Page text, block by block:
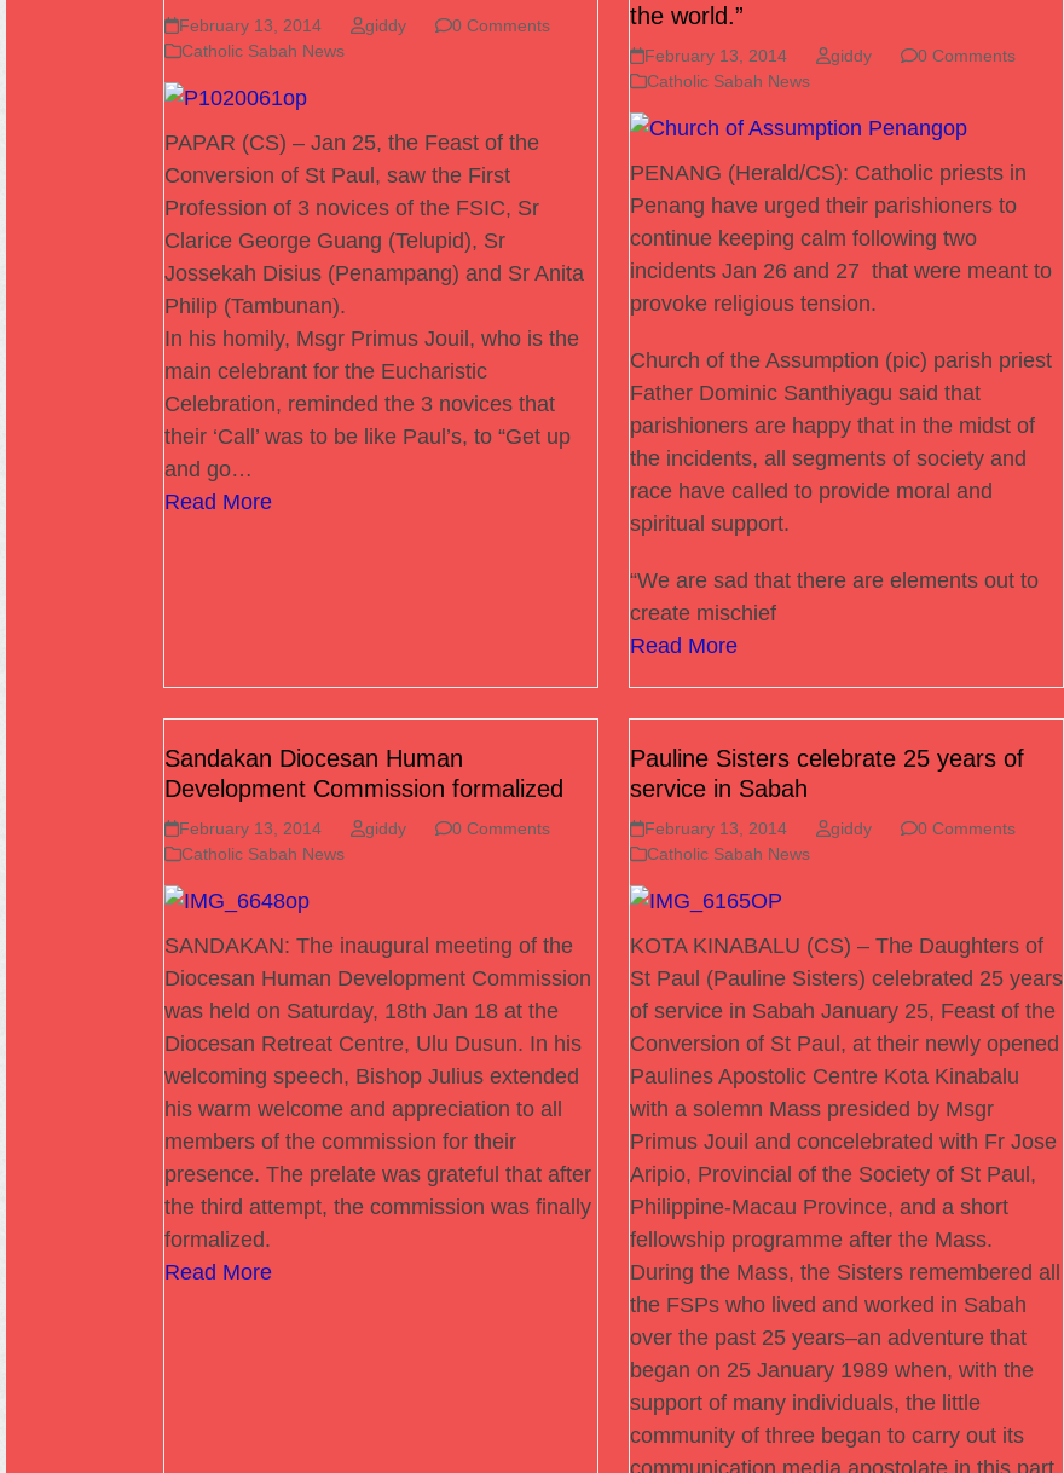
February 13, 2014 giddy
0 Comments
Catholic Sabah News
PAPAR (CS) – Jan 25, the Feast of the
Conversion of St Paul, saw the First
Profession of 3 novices of the FSIC, Sr
Clarice George Guang (Telupid), Sr
Jossekah Disius (Penampang) and Sr Anita
Philip (Tambunan).
In his homily, Msgr Primus Jouil, who is the
main celebrant for the Eucharistic
Celebration, reminded the 3 novices that
their ‘Call’ was to be like Paul’s, to “Get up
and go…
Read More
the world.”
February 13, 2014 giddy
0 Comments
Catholic Sabah News
PENANG (Herald/CS): Catholic priests in
Penang have urged their parishioners to
continue keeping calm following two
incidents Jan 26 and 27 that were meant to
provoke religious tension.
Church of the Assumption (pic) parish priest
Father Dominic Santhiyagu said that
parishioners are happy that in the midst of
the incidents, all segments of society and
race have called to provide moral and
spiritual support.
“We are sad that there are elements out to
create mischief
Read More
Sandakan Diocesan Human
Development Commission formalized
February 13, 2014 giddy
0 Comments
Catholic Sabah News
SANDAKAN: The inaugural meeting of the
Diocesan Human Development Commission
was held on Saturday, 18th Jan 18 at the
Diocesan Retreat Centre, Ulu Dusun. In his
welcoming speech, Bishop Julius extended
his warm welcome and appreciation to all
members of the commission for their
presence. The prelate was grateful that after
the third attempt, the commission was finally
formalized.
Read More
Pauline Sisters celebrate 25 years of
service in Sabah
February 13, 2014 giddy
0 Comments
Catholic Sabah News
KOTA KINABALU (CS) – The Daughters of
St Paul (Pauline Sisters) celebrated 25 years
of service in Sabah January 25, Feast of the
Conversion of St Paul, at their newly opened
Paulines Apostolic Centre Kota Kinabalu
with a solemn Mass presided by Msgr
Primus Jouil and concelebrated with Fr Jose
Aripio, Provincial of the Society of St Paul,
Philippine-Macau Province, and a short
fellowship programme after the Mass.
During the Mass, the Sisters remembered all
the FSPs who lived and worked in Sabah
over the past 25 years–an adventure that
began on 25 January 1989 when, with the
support of many individuals, the little
community of three began to carry out its
communication media apostolate in this part